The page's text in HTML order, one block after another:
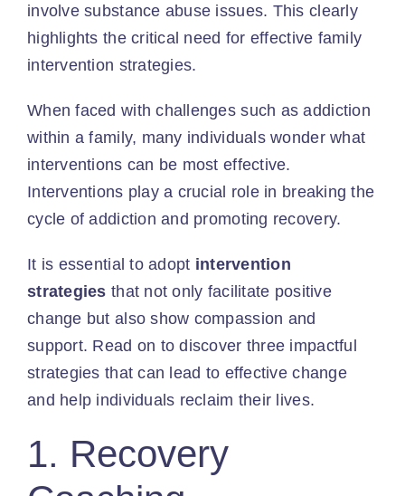
involvesubstance abuse issues. This clearly
highlights the critical need for effective family
intervention strategies.
When faced with challenges such as addiction
within a family, many individuals wonder what
interventions can be most effective.
Interventions play a crucial role in breaking the
cycle of addiction and promoting recovery.
It is essential to adopt intervention
strategies that not only facilitate positive
change but also show compassion and
support. Read on to discover three impactful
strategies that can lead to effective change
and help individuals reclaim their lives.
1. Recovery